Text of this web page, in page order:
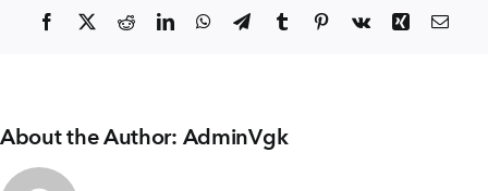
Facebook
X RedditLinkedInWhatsApp
TelegramTumblr Pinterest
Vk Xing
About the Author: AdminVgk